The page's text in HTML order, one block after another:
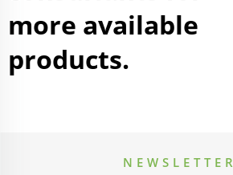
more available
products.
NEWSLETTER